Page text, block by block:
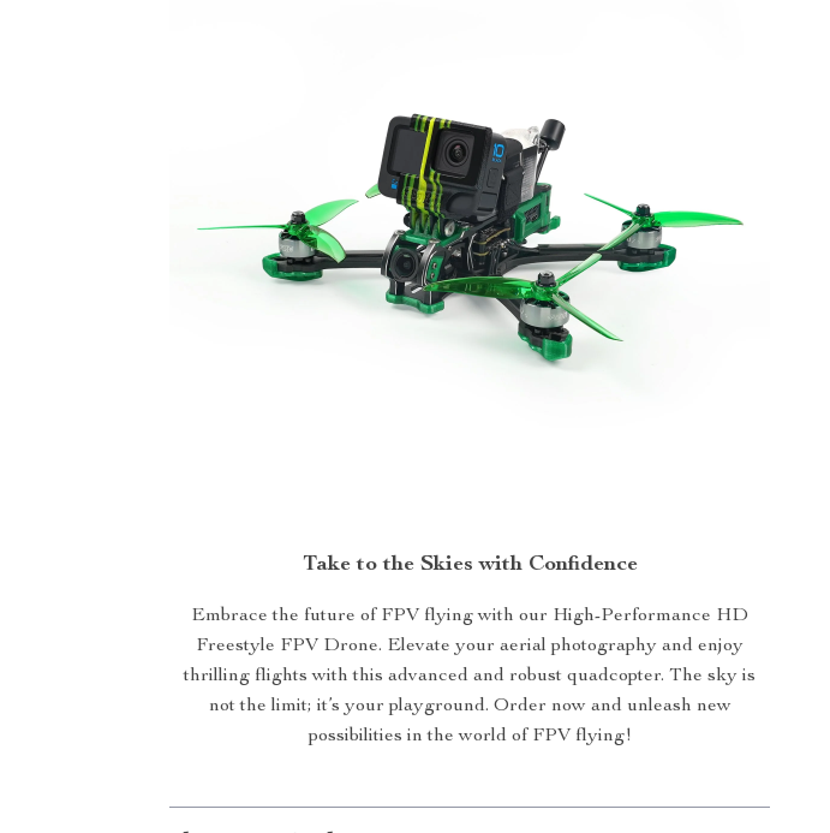
Take to the Skies with Confidence
Embrace the future of FPV flying with our High-Performance HD
Freestyle FPV Drone. Elevate your aerial photography and enjoy
thrilling flights with this advanced and robust quadcopter. The sky is
not the limit; it’s your playground. Order now and unleash new
possibilities in the world of FPV flying!